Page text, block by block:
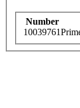
Number
10039761